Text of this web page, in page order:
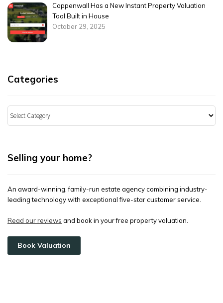
Coppenwall Has a New Instant Property Valuation
Tool Built in House
October 29, 2025
Categories
Selling your home?
An award-winning, family-run estate agency combining industry-
leading technology with exceptional five-star customer service.
Read our reviews and book in your free property valuation.
Book Valuation